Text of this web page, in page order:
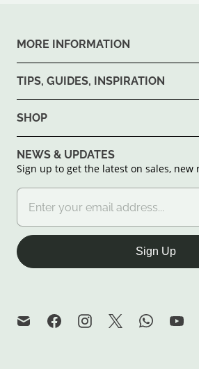
MORE INFORMATION
TIPS, GUIDES, INSPIRATION
SHOP
NEWS & UPDATES
Sign up to get the latest on sales, new